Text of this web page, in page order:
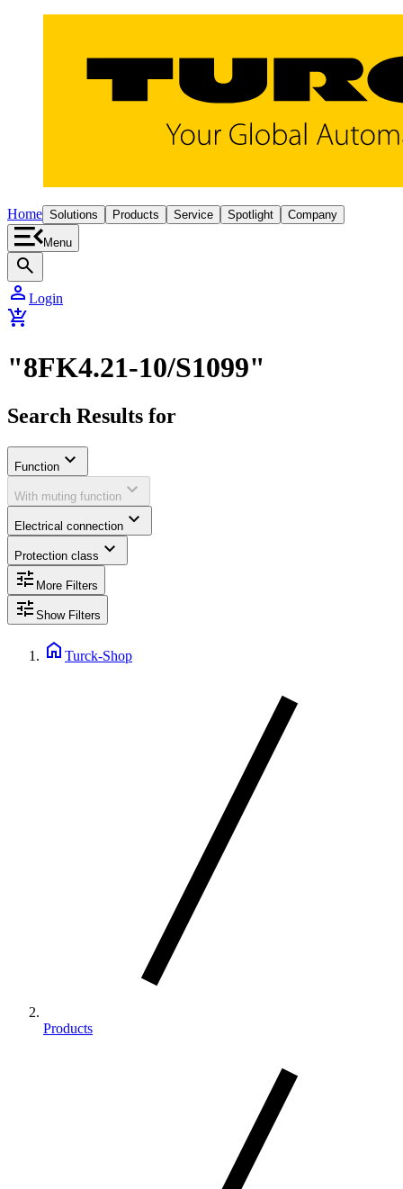
Home Solutions Products Service Spotlight Company
Menu
search
person Login
add_shopping_cart
"8FK4.21-10/S1099"
Search Results for
Function expand_more
With muting function expand_more
Electrical connection expand_more
Protection class expand_more
tune More Filters
tune Show Filters
home Turck-Shop
Products